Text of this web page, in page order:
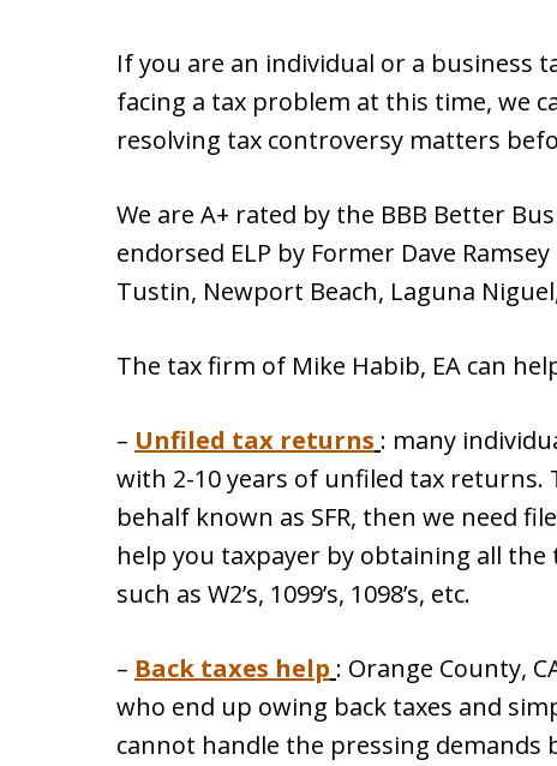
If you are an individual or a business
facing a tax problem at this time, we
resolving tax controversy matters
We are A+ rated by the BBB Better
endorsed ELP by Former Dave
Tustin, Newport Beach, Laguna
The tax firm of Mike Habib, EA can
– Unfiled tax returns : many
with 2-10 years of unfiled tax returns.
behalf known as SFR, then we need
help you taxpayer by obtaining all
such as W2’s, 1099’s, 1098’s, etc.
– Back taxes help : Orange County,
who end up owing back taxes and
cannot handle the pressing demands